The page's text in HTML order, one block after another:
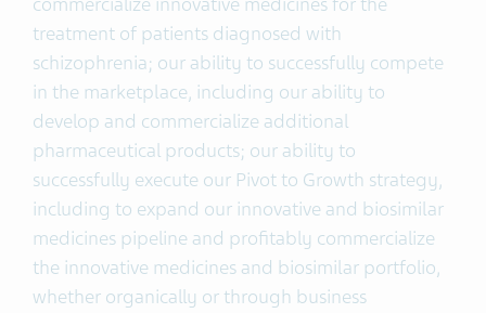
treatment of patients diagnosed with
schizophrenia; our ability to successfully compete
in the marketplace, including our ability to
develop and commercialize additional
pharmaceutical products; our ability to
successfully execute our Pivot to Growth strategy,
including to expand our innovative and biosimilar
medicines pipeline and profitably commercialize
the innovative medicines and biosimilar portfolio,
whether organically or through business